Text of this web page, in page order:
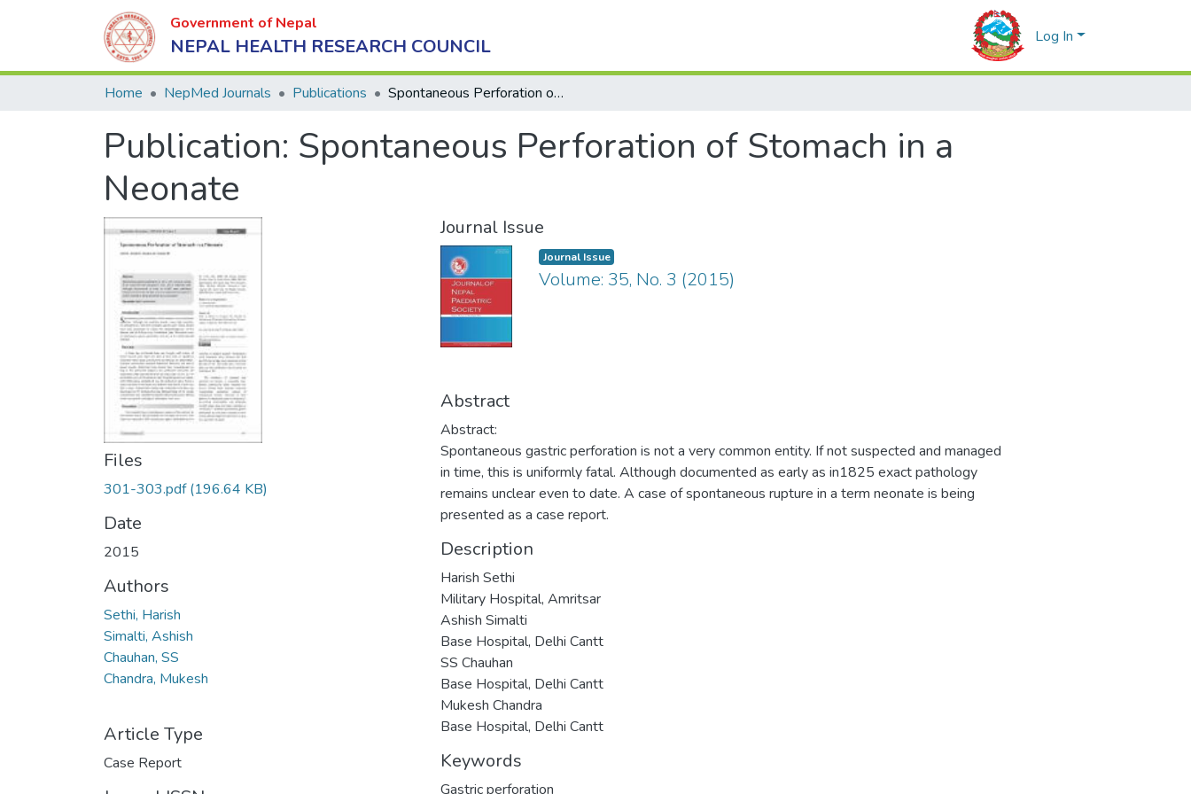
Government of Nepal
NEPAL HEALTH RESEARCH COUNCIL Log In
Home NepMed Journals Publications Spontaneous Perforation of Stomach in a Neonate
Publication: Spontaneous Perforation of Stomach in a
Neonate
Files
301-303.pdf(196.64 KB)
Date
2015
Authors
Sethi, Harish
Simalti, Ashish
Chauhan, SS
Chandra, Mukesh
Article Type
Case Report
Journal Issue
Journal Issue
Volume: 35, No. 3 (2015)
Abstract
Abstract:
Spontaneous gastric perforation is not a very common entity. If not suspected and managed
in time, this is uniformly fatal. Although documented as early as in1825 exact pathology
remains unclear even to date. A case of spontaneous rupture in a term neonate is being
presented as a case report.
Description
Harish Sethi
Military Hospital, Amritsar
Ashish Simalti
Base Hospital, Delhi Cantt
SS Chauhan
Base Hospital, Delhi Cantt
Mukesh Chandra
Base Hospital, Delhi Cantt
Keywords
Gastric perforation